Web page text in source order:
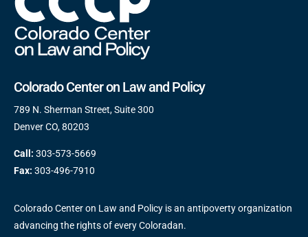
Colorado Center on Law and Policy
789 N. Sherman Street, Suite 300
Denver CO, 80203
Call: 303-573-5669
Fax: 303-496-7910
Colorado Center on Law and Policy is an antipoverty organization
advancing the rights of every Coloradan.